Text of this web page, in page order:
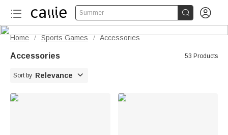
Summer  
Home / Sports Games / Accessories
Accessories 53 Products
Sort by Relevance 